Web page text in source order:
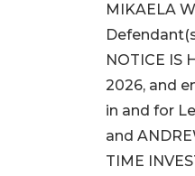
MIKAELA
NOTICE IS
2026, and
in and for
and
TIME